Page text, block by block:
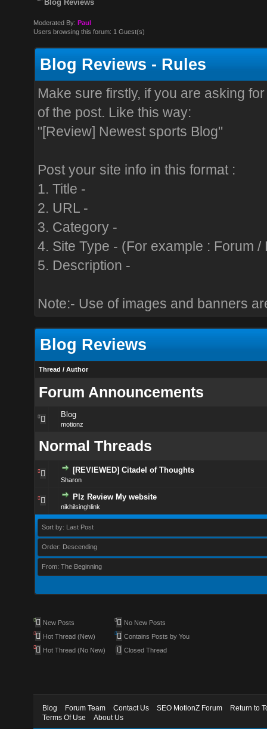
Blog Reviews
Moderated By:Paul
Users browsing this forum: 1 Guest(s)
Blog Reviews - Rules
Make sure firstly, if you are asking
of the post. Like this way:
"[Review] Newest sports Blog"
Post your site info in this format :
1. Title -
2. URL -
3. Category -
4. Site Type - (For example : Forum /
5. Description -
Note:- Use of images and banners
Blog Reviews
Thread / Author
Forum Announcements
Blog
motionz
Normal Threads
[REVIEWED] Citadel of Thoughts
Sharon
Plz Review My website
nikhilsinghlink
Sort by: Last Post
Order: Descending
From: The Beginning
New Posts
Hot Thread (New)
Hot Thread (No New)
No New Posts
Contains Posts by You
Closed Thread
Blog Forum Team Contact Us SEO MotionZ Forum
Return to
Terms Of Use
About Us